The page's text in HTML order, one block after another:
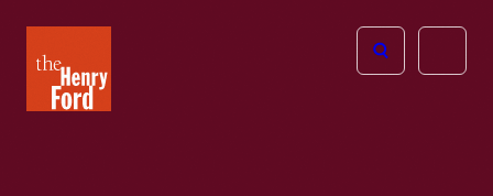
Henry
Ford
Open